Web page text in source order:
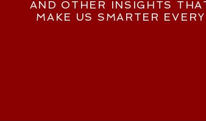
AND OTHER INSIGHTS
MAKE US SMARTER